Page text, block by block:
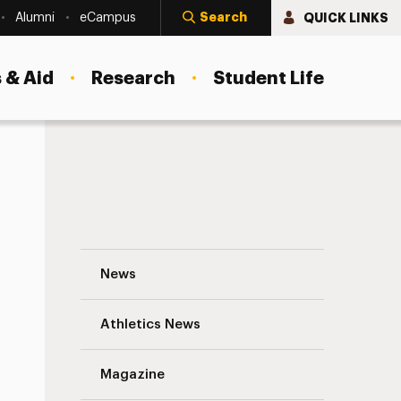
Alumni eCampus Search QUICK LINKS
Aid Research Student Life
News
Athletics News
Magazine